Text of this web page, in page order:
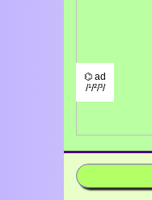
⌬ ad
/¹/²/³/